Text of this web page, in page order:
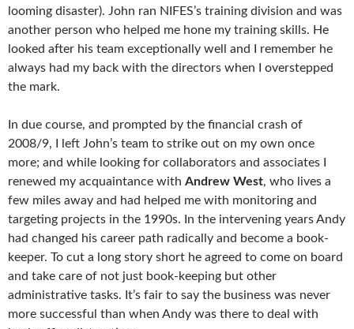
looming disaster). John ran NIFES’s training division and was
another person who helped me hone my training skills. He
looked after his team exceptionally well and I remember he
always had my back with the directors when I overstepped
the mark.
In due course, and prompted by the financial crash of
2008/9, I left John’s team to strike out on my own once
more; and while looking for collaborators and associates I
renewed my acquaintance with Andrew West, who lives a
few miles away and had helped me with monitoring and
targeting projects in the 1990s. In the intervening years Andy
had changed his career path radically and become a book-
keeper. To cut a long story short he agreed to come on board
and take care of not just book-keeping but other
administrative tasks. It’s fair to say the business was never
more successful than when Andy was there to deal with